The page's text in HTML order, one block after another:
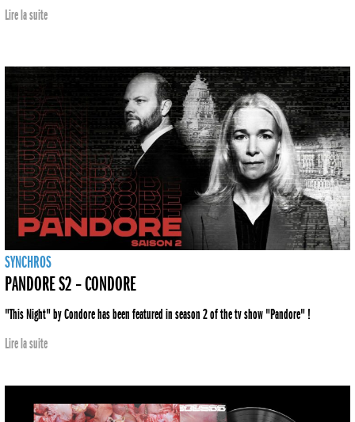
Lire la suite
SYNCHROS
PANDORE S2 – CONDORE
"This Night" by Condore has been featured in season 2 of the tv show "Pandore" !
Lire la suite